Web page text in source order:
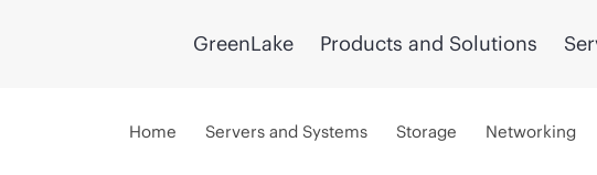
GreenLake Products and Solutions
Home Servers and Systems Storage Networking